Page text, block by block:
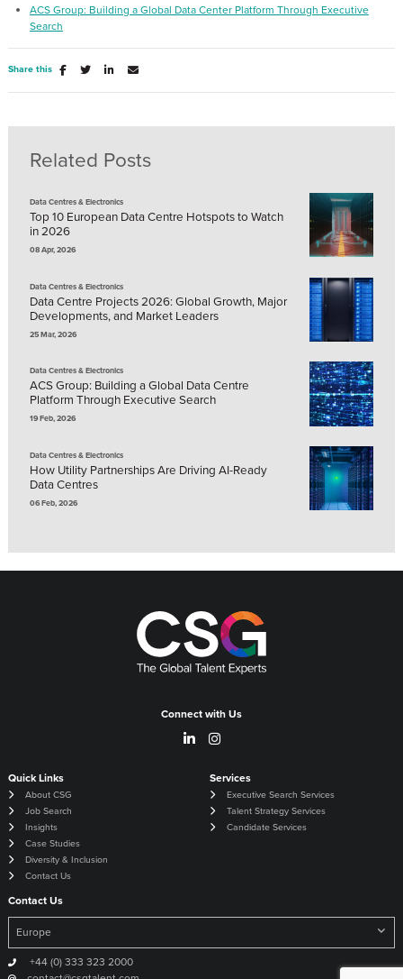
ACS Group: Building a Global Data Center Platform Through Executive
Search
Share this
Related Posts
Data Centres & Electronics
Top 10 European Data Centre Hotspots to Watch
in 2026
08 Apr, 2026
Data Centres & Electronics
Data Centre Projects 2026: Global Growth, Major
Developments, and Market Leaders
25 Mar, 2026
Data Centres & Electronics
ACS Group: Building a Global Data Centre
Platform Through Executive Search
19 Feb, 2026
Data Centres & Electronics
How Utility Partnerships Are Driving AI-Ready
Data Centres
06 Feb, 2026
Connect with Us
Quick Links
About CSG
Job Search
Insights
Case Studies
Diversity & Inclusion
Contact Us
Services
Executive Search Services
Talent Strategy Services
Candidate Services
Contact Us
+44 (0) 333 323 2000